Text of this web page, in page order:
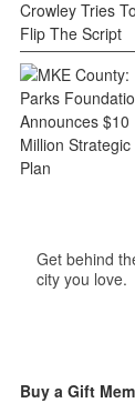
Get behind
city you love.
Buy a Gift